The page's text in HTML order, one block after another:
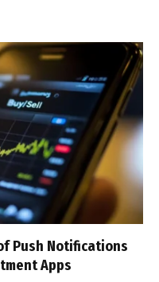
Push Notifications
Apps